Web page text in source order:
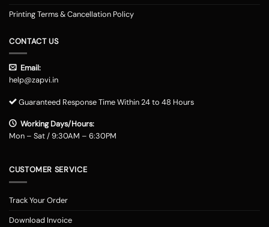
Printing Terms & Cancellation Policy
CONTACT US
Email:
help@zapvi.in
Guaranteed Response Time Within 24 to 48 Hours
Working Days/Hours:
Mon – Sat / 9:30AM – 6:30PM
CUSTOMER SERVICE
Track Your Order
Download Invoice